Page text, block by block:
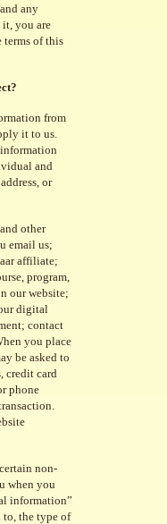
any
it, you are
terms of this
from
it to us.
and
or
other
email us;
affiliate;
program,
our website;
digital
contact
you place
be asked to
credit card
phone
non-
when you
information”
the type of